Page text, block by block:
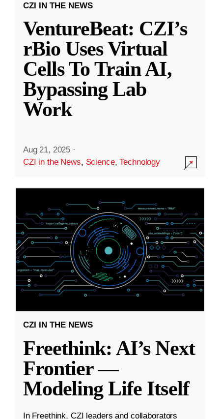
CZI IN THE NEWS
VentureBeat: CZI’s
rBio Uses Virtual
Cells To Train AI,
Bypassing Lab
Work
Aug 21, 2025 ·
CZI in the News, Science,Technology
CZI IN THE NEWS
Freethink: AI’s Next
Frontier —
Modeling Life Itself
In Freethink, CZI leaders and collaborators